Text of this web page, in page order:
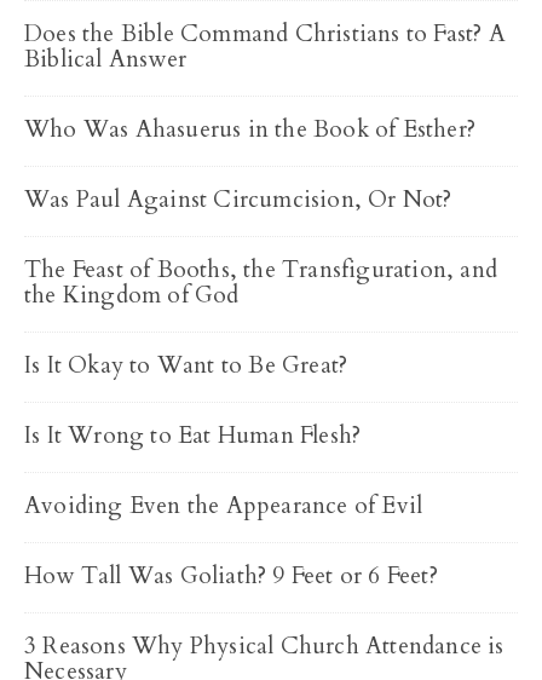
Does the Bible Command Christians to Fast? A
Biblical Answer
Who Was Ahasuerus in the Book of Esther?
Was Paul Against Circumcision, Or Not?
The Feast of Booths, the Transfiguration, and
the Kingdom of God
Is It Okay to Want to Be Great?
Is It Wrong to Eat Human Flesh?
Avoiding Even the Appearance of Evil
How Tall Was Goliath? 9 Feet or 6 Feet?
3 Reasons Why Physical Church Attendance is
Necessary